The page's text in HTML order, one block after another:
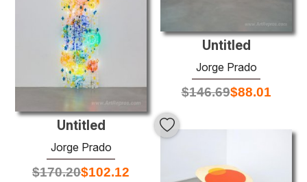
Untitled
Jorge Prado
$146.69$88.01
Untitled
Jorge Prado
$170.20$102.12